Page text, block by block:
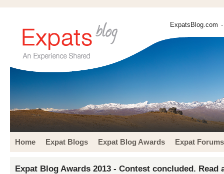
ExpatsBlog.com
Home Expat Blogs Expat Blog Awards Expat Forums
Expat Blog Awards 2013 - Contest concluded. Read